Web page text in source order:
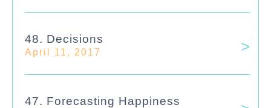
48. Decisions
April 11, 2017
47. Forecasting Happiness